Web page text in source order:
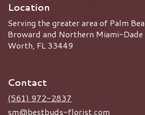
Location
Serving the greater area of Palm
Broward and Northern Miami-Dade
Worth, FL 33449
Contact
(561) 972-2837
sm@bestbuds-florist.com